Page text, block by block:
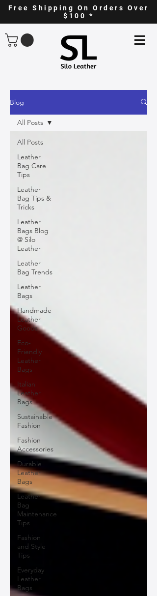
Free Shipping On Orders Over
$100 *
Blog
All Posts
Leather
Bag Care
Tips
Leather
Bag Tips &
Tricks
Leather
Bags Blog
@ Silo
Leather
Leather
Bag Trends
Leather
Bags
Handmade
Leather
Goods
Eco-
Friendly
Leather
Bags
Italian
Leather
Bags
Sustainable
Fashion
Fashion
Accessories
Durable
Leather
Bags
Leather
Bag
Maintenance
Tips
Fashion
and Style
Tips
Everyday
Leather
Bags
All Posts